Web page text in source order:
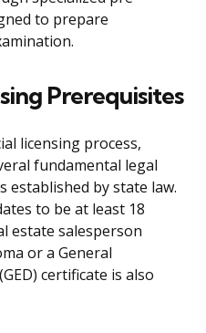
to prepare
Prerequisites
licensing process,
fundamental legal
established by state law.
to be at least 18
estate salesperson
or a General
certificate is also